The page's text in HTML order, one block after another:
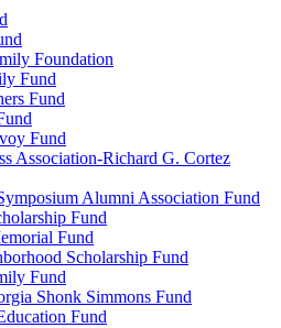
Foundation
Fund
Fund
Fund
Association-Richard G. Cortez
Alumni Association Fund
Fund
Fund
Scholarship Fund
Fund
Shonk Simmons Fund
Fund